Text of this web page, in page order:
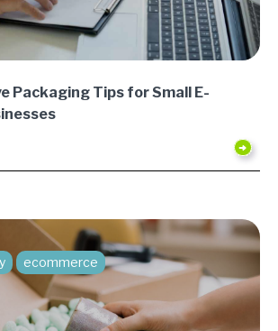
Packaging Tips for Small E-
ecommerce